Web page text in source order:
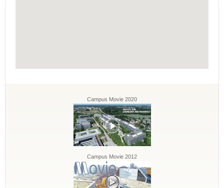
Campus Movie 2020
Campus Movie 2012